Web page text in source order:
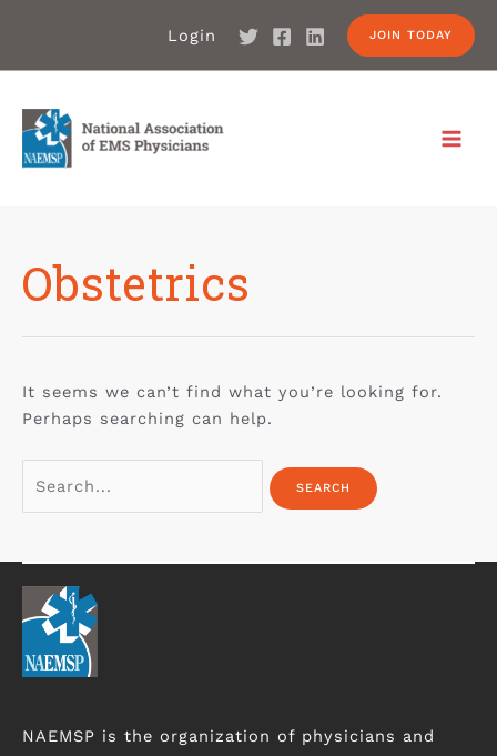
Login JOIN TODAY
Obstetrics
It seems we can’t find what you’re looking for.
Perhaps searching can help.
NAEMSP is the organization of physicians and